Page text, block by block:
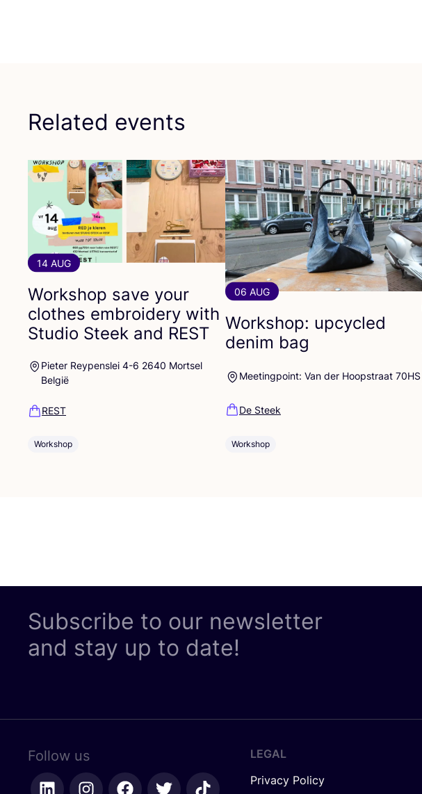
Related events
14 AUG
Workshop save your
clothes embroidery with
Studio Steek and REST
Pieter Reypenslei 4-6 2640 Mortsel
België
REST
Workshop
06 AUG
Workshop: upcycled
denim bag
Meetingpoint: Van der Hoopstraat 70HS
De Steek
Workshop
Subscribe to our newsletter
and stay up to date!
Follow us
LEGAL
Privacy Policy